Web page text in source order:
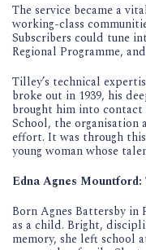
The service became a
working-class
Subscribers could tune
Regional Programme,
Tilley’s technical
broke out in 1939, his
brought him into
School, the organisation
effort. It was through
young woman whose
Edna Agnes
Born Agnes Battersby in
as a child. Bright,
memory, she left school